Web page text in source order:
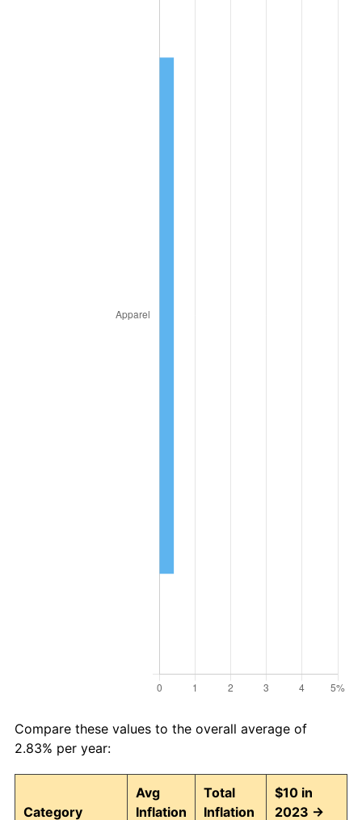
Compare these values to the overall average of
2.83% per year:
Category
Avg
Inflation
Total
Inflation
$10 in
2023 →